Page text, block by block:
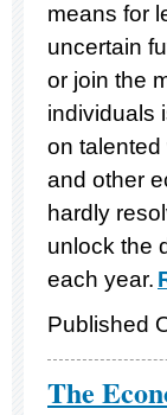
means for
uncertain
or join the
individuals
on
and other
hardly
unlock the
each year.
Published
The